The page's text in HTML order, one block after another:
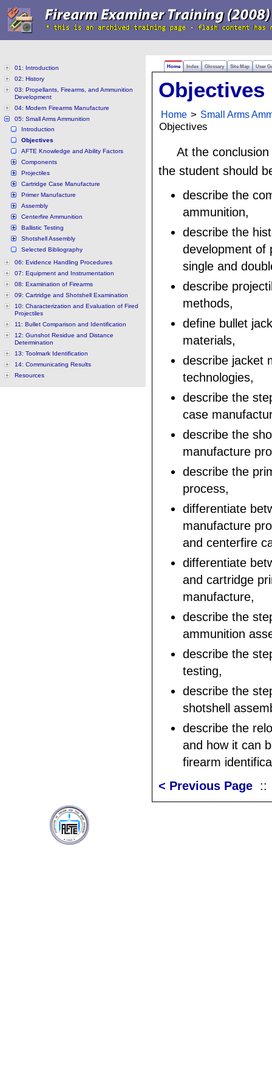
Home Index Glossary Site Map User
01: Introduction
02: History
03: Propellants, Firearms, and Ammunition
Development
04: Modern Firearms Manufacture
05: Small Arms Ammunition
Introduction
Objectives
AFTE Knowledge and Ability Factors
Components
Projectiles
Cartridge Case Manufacture
Primer Manufacture
Assembly
Centerfire Ammunition
Ballistic Testing
Shotshell Assembly
Selected Bibliography
06: Evidence Handling Procedures
07: Equipment and Instrumentation
08: Examination of Firearms
09: Cartridge and Shotshell Examination
10: Characterization and Evaluation of Fired
Projectiles
11: Bullet Comparison and Identification
12: Gunshot Residue and Distance
Determination
13: Toolmark Identification
14: Communicating Results
Resources
Objectives
Home > Small Arms
Objectives
At the
the student should
describe the
ammunition,
describe the
development of
single and
describe
methods,
define bullet
materials,
describe jacket
technologies,
describe the
case
describe the
manufacture
describe the
process,
differentiate
manufacture
and centerfire
differentiate
and cartridge
manufacture,
describe the
ammunition
describe the
testing,
describe the
shotshell
describe the
and how it can
firearm
< Previous Page